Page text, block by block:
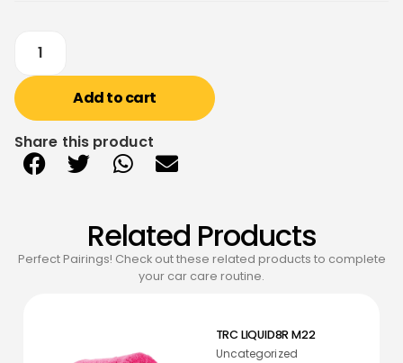
Add to cart
Share this product
Related Products
Perfect Pairings! Check out these related products to complete
your car care routine.
TRC LIQUID8R M22
Uncategorized